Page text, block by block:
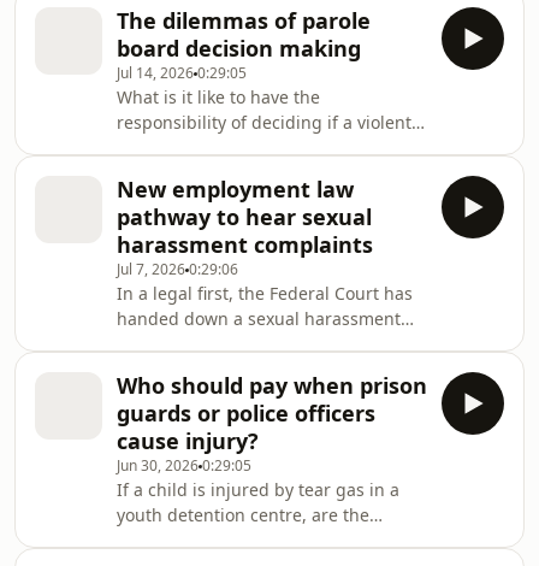
his legacy resonates today.
sit down with Damien Carrick to
revisit a time before no-fault divorce,
when unhappy spouses often
employed private detectives to prove
adultery.
The dilemmas of parole
board decision making
Jul 14, 20260:29:05
What is it like to have the
responsibility of deciding if a violent
community?
New employment law
pathway to hear sexual
harassment complaints
Jul 7, 20260:29:06
In a legal first, the Federal Court has
handed down a sexual harassment
Who should pay when prison
guards or police officers
cause injury?
Jun 30, 20260:29:05
If a child is injured by tear gas in a
youth detention centre, are the